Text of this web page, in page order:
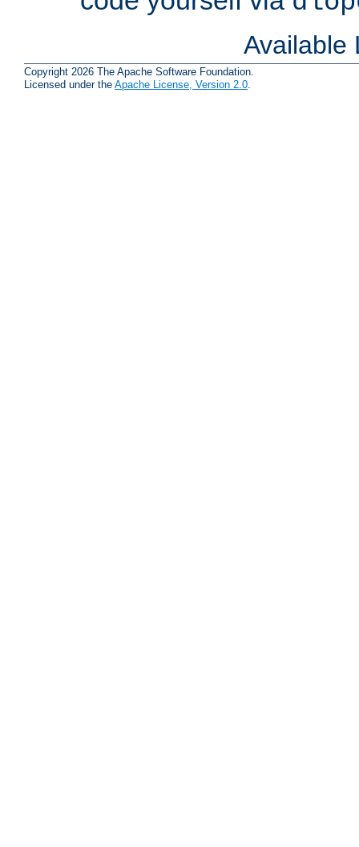
Available
Copyright 2026 The Apache Software Foundation.
Licensed under the Apache License, Version 2.0.